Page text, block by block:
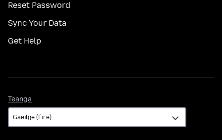
Reset Password
Sync Your Data
Get Help
Teanga